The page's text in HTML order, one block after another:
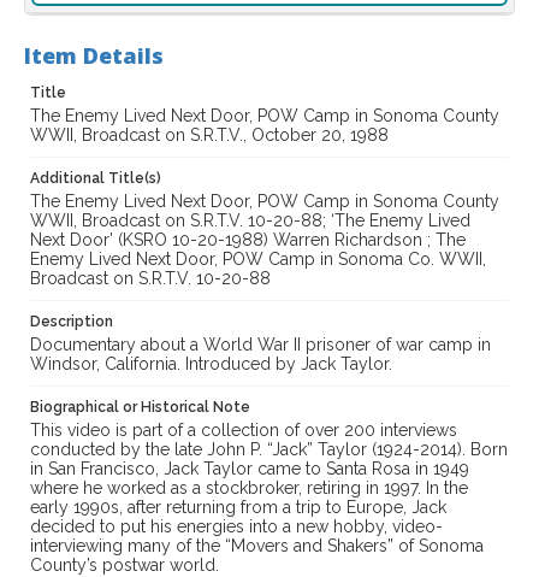
Item Details
Title
The Enemy Lived Next Door, POW Camp in Sonoma County
WWII, Broadcast on S.R.T.V., October 20, 1988
Additional Title(s)
The Enemy Lived Next Door, POW Camp in Sonoma County
WWII, Broadcast on S.R.T.V. 10-20-88; ‘The Enemy Lived
Next Door’ (KSRO 10-20-1988) Warren Richardson ; The
Enemy Lived Next Door, POW Camp in Sonoma Co. WWII,
Broadcast on S.R.T.V. 10-20-88
Description
Documentary about a World War II prisoner of war camp in
Windsor, California. Introduced by Jack Taylor.
Biographical or Historical Note
This video is part of a collection of over 200 interviews
conducted by the late John P. “Jack” Taylor (1924-2014). Born
in San Francisco, Jack Taylor came to Santa Rosa in 1949
where he worked as a stockbroker, retiring in 1997. In the
early 1990s, after returning from a trip to Europe, Jack
decided to put his energies into a new hobby, video-
interviewing many of the “Movers and Shakers” of Sonoma
County’s postwar world.